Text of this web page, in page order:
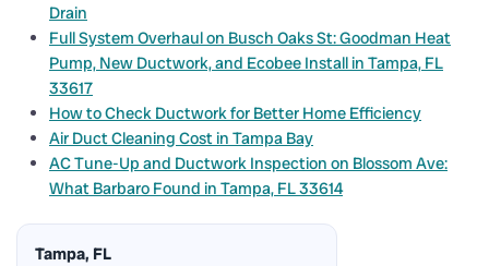
Drain
Full System Overhaul on Busch Oaks St: Goodman Heat
Pump, New Ductwork, and Ecobee Install in Tampa, FL
33617
How to Check Ductwork for Better Home Efficiency
Air Duct Cleaning Cost in Tampa Bay
AC Tune-Up and Ductwork Inspection on Blossom Ave:
What Barbaro Found in Tampa, FL 33614
Tampa, FL